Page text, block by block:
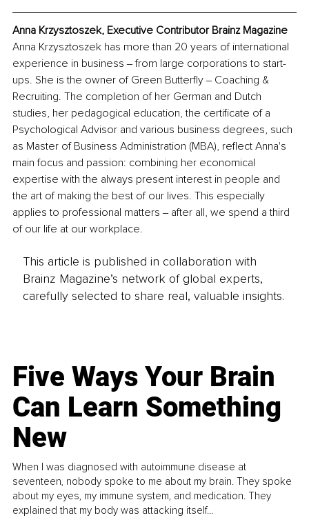
Anna Krzysztoszek, Executive Contributor Brainz Magazine
Anna Krzysztoszek has more than 20 years of international
experience in business ‒ from large corporations to start-
ups. She is the owner of Green Butterfly ‒ Coaching &
Recruiting. The completion of her German and Dutch
studies, her pedagogical education, the certificate of a
Psychological Advisor and various business degrees, such
as Master of Business Administration (MBA), reflect Anna's
main focus and passion: combining her economical
expertise with the always present interest in people and
the art of making the best of our lives. This especially
applies to professional matters ‒ after all, we spend a third
of our life at our workplace.
This article is published in collaboration with
Brainz Magazine’s network of global experts,
carefully selected to share real, valuable insights.
Five Ways Your Brain
Can Learn Something
New
When I was diagnosed with autoimmune disease at
seventeen, nobody spoke to me about my brain. They spoke
about my eyes, my immune system, and medication. They
explained that my body was attacking itself...